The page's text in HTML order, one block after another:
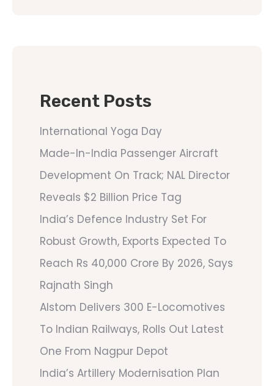
Recent Posts
International Yoga Day
Made-In-India Passenger Aircraft
Development On Track; NAL Director
Reveals $2 Billion Price Tag
India’s Defence Industry Set For
Robust Growth, Exports Expected To
Reach Rs 40,000 Crore By 2026, Says
Rajnath Singh
Alstom Delivers 300 E-Locomotives
To Indian Railways, Rolls Out Latest
One From Nagpur Depot
India’s Artillery Modernisation Plan